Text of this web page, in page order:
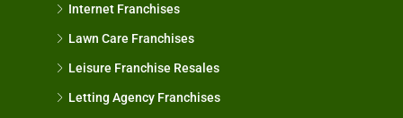
Internet Franchises
Lawn Care Franchises
Leisure Franchise Resales
Letting Agency Franchises